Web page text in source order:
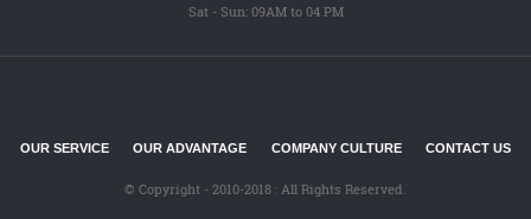
Sat - Sun: 09AM to 04 PM
OUR SERVICE OUR ADVANTAGE COMPANY CULTURE CONTACT US
© Copyright - 2010-2018 : All Rights Reserved.